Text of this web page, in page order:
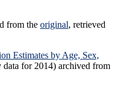
from the original, retrieved
Estimates by Age, Sex,
data for 2014) archived from